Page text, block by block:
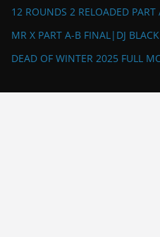
12 ROUNDS 2 RELOADED
MR X PART A-B FINAL|DJ BLACK
DEAD OF WINTER 2025 FULL